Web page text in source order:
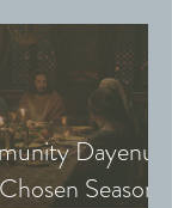
& Youth)
Dayenu
Season